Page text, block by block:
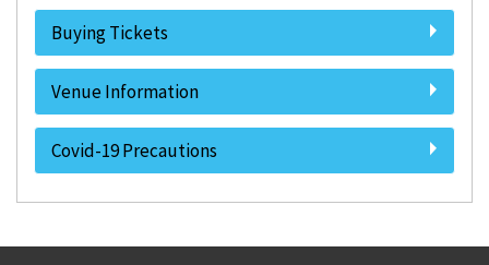
Buying Tickets
Venue Information
Covid-19 Precautions